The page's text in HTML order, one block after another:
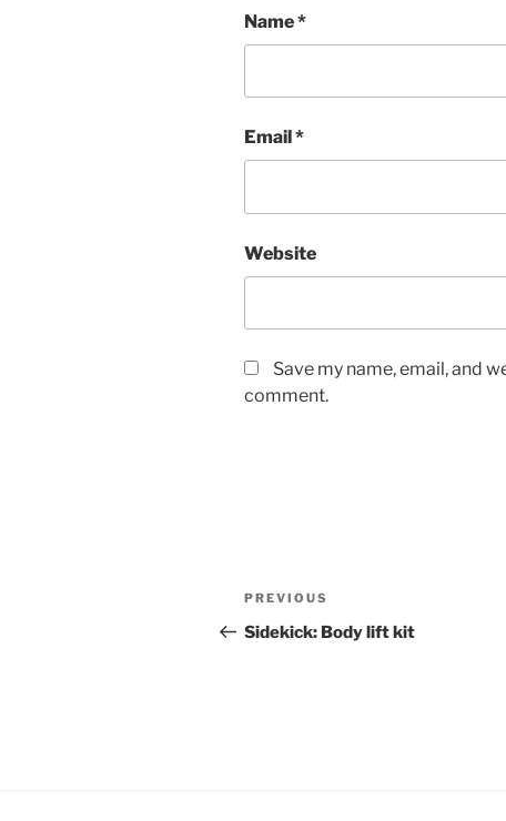
Name*
Email *
Website
Save my name, email, and
comment.
Post
navigation
Previous
Post
PREVIOUS
Sidekick: Body lift kit